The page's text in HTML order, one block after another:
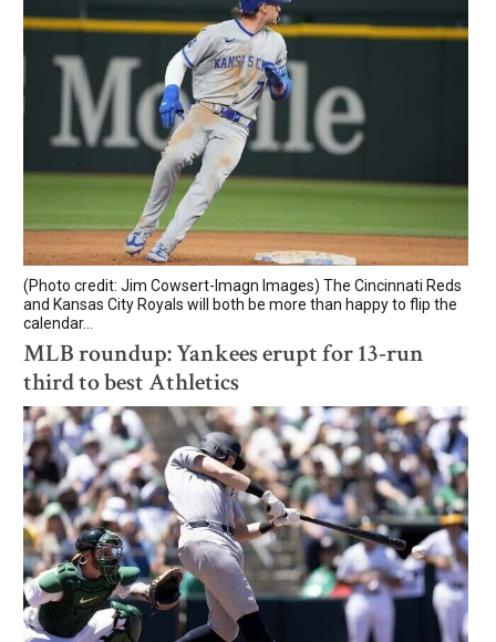
(Photo credit: Jim Cowsert-Imagn Images) The Cincinnati Reds
and Kansas City Royals will both be more than happy to flip the
calendar...
MLB roundup: Yankees erupt for 13-run
third to best Athletics